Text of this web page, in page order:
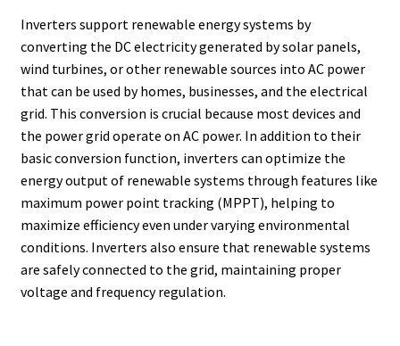
Inverters support renewable energy systems by
converting the DC electricity generated by solar panels,
wind turbines, or other renewable sources into AC power
that can be used by homes, businesses, and the electrical
grid. This conversion is crucial because most devices and
the power grid operate on AC power. In addition to their
basic conversion function, inverters can optimize the
energy output of renewable systems through features like
maximum power point tracking (MPPT), helping to
maximize efficiency even under varying environmental
conditions. Inverters also ensure that renewable systems
are safely connected to the grid, maintaining proper
voltage and frequency regulation.